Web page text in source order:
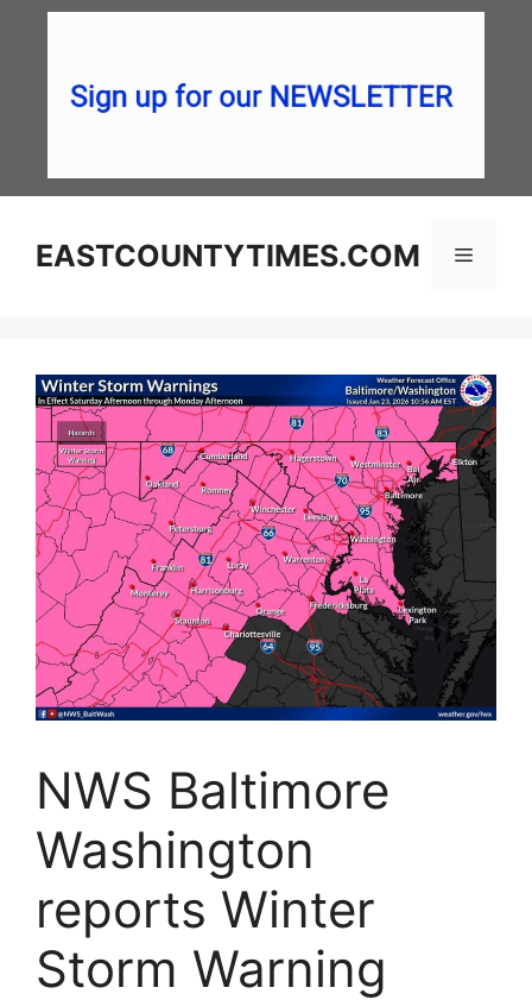
EASTCOUNTYTIMES.COM Menu
NWS Baltimore
Washington
reports Winter
Storm Warning